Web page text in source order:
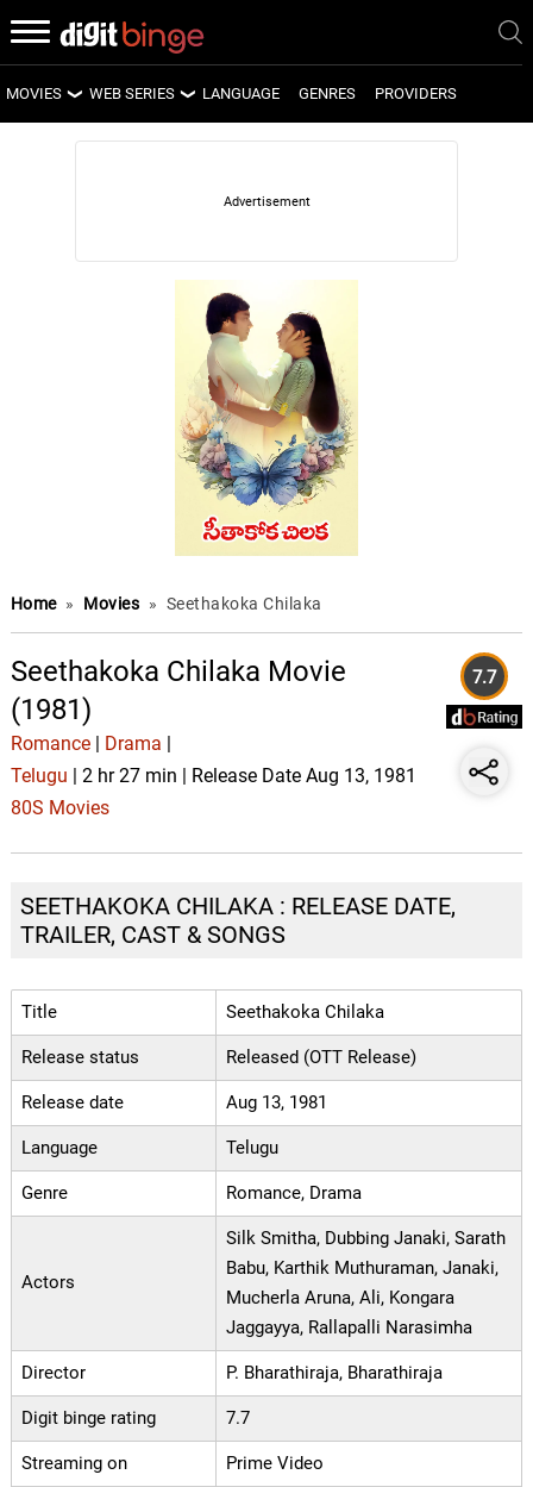
MOVIES
LATEST MOVIES
WEB SERIES
LATEST WEB SERIES
UPCOMING WEB SERIES
LANGUAGE GENRES PROVIDERS
Home » Movies » Seethakoka Chilaka
Seethakoka Chilaka Movie
(1981)
Romance| Drama
Telugu | 2 hr 27 min | Release Date Aug 13, 1981
80S Movies
7.7
SEETHAKOKA CHILAKA : RELEASE DATE,
TRAILER, CAST & SONGS
Title Seethakoka Chilaka
Release status Released (OTT Release)
Release date Aug 13, 1981
Language Telugu
Genre Romance, Drama
Actors
Silk Smitha, Dubbing Janaki, Sarath
Babu, Karthik Muthuraman, Janaki,
Mucherla Aruna, Ali, Kongara
Jaggayya, Rallapalli Narasimha
Director P. Bharathiraja, Bharathiraja
Digit binge rating 7.7
Streaming on Prime Video